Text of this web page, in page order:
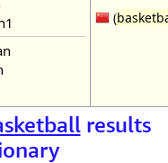
(
results